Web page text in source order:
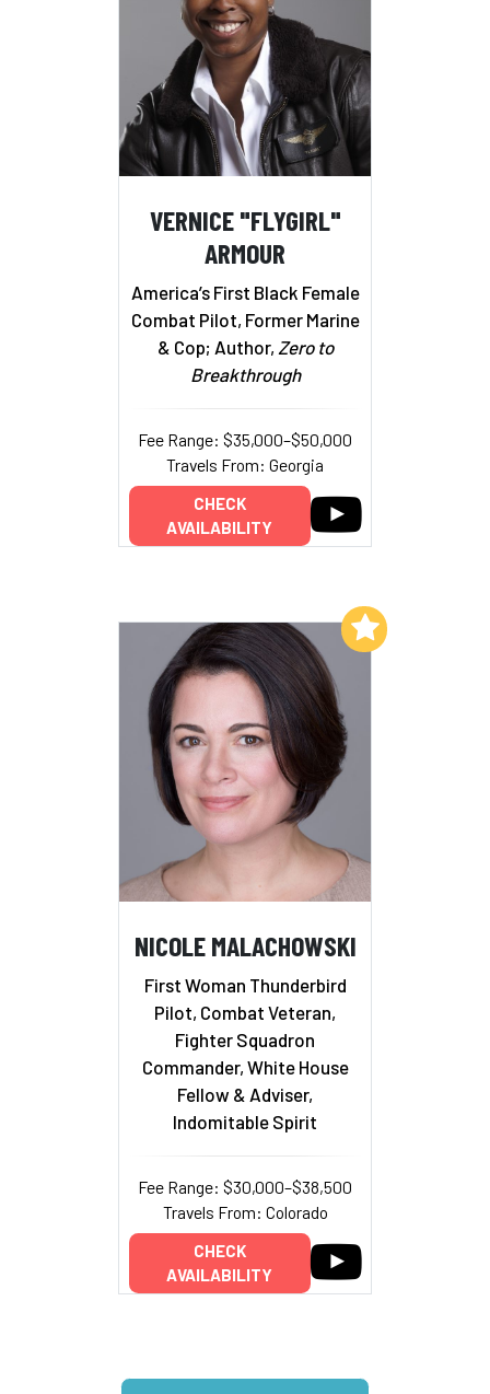
VERNICE "FLYGIRL"
ARMOUR
America’s First Black Female
Combat Pilot, Former Marine
& Cop; Author, Zero to
Breakthrough
Fee Range: $35,000–$50,000
Travels From: Georgia
CHECK
AVAILABILITY
NICOLE MALACHOWSKI
First Woman Thunderbird
Pilot, Combat Veteran,
Fighter Squadron
Commander, White House
Fellow & Adviser,
Indomitable Spirit
Fee Range: $30,000–$38,500
Travels From: Colorado
CHECK
AVAILABILITY
Add to My List